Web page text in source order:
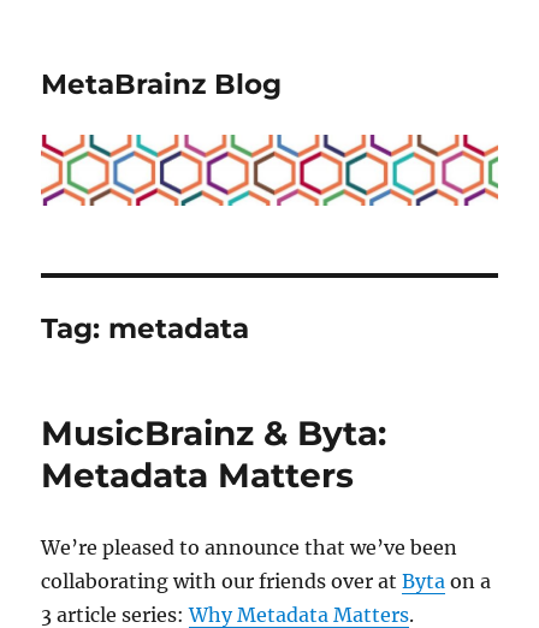
MetaBrainz Blog
Tag: metadata
MusicBrainz & Byta:
Metadata Matters
We’re pleased to announce that we’ve been
collaborating with our friends over atByta on a
3 article series:Why Metadata Matters.